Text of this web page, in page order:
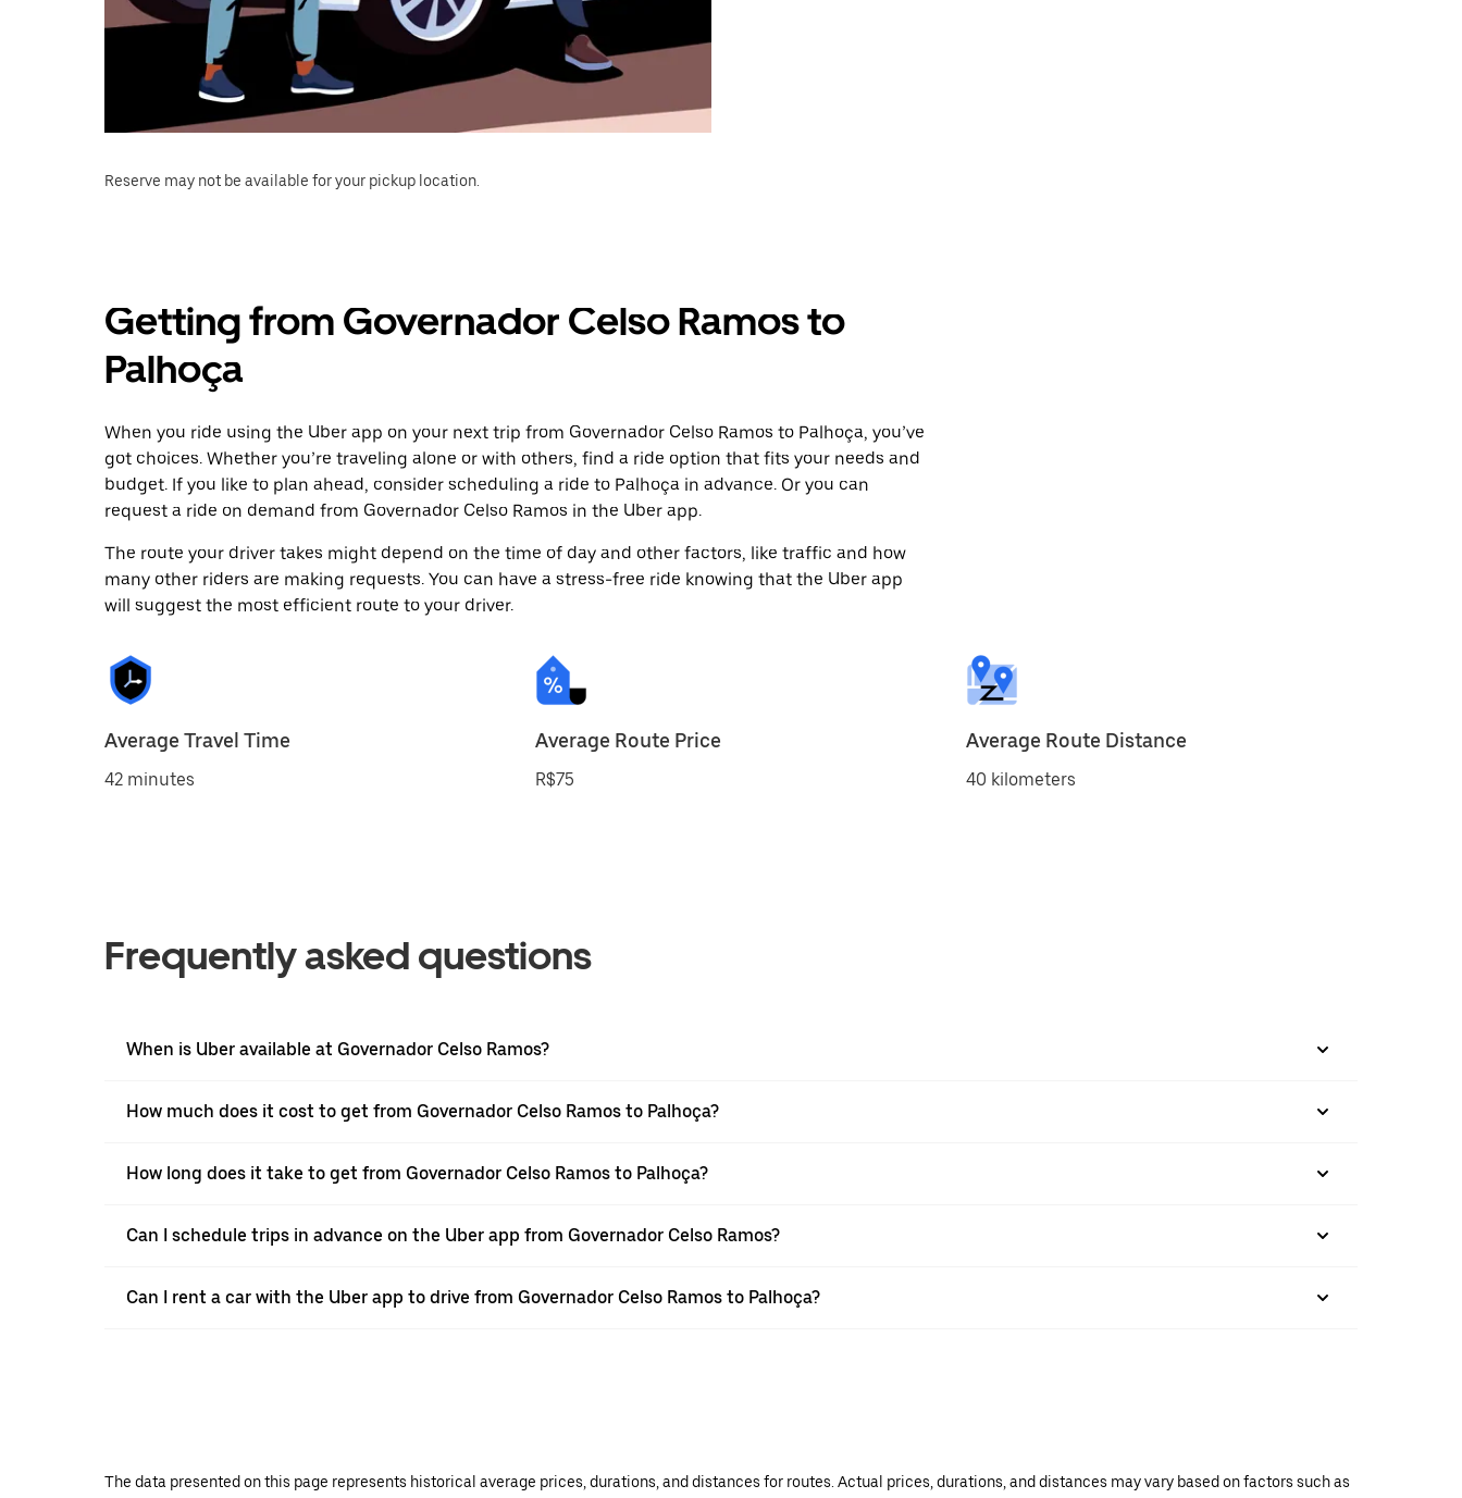
Reserve may not be available for your pickup location.
Getting from Governador Celso Ramos to
Palhoça
When you ride using the Uber app on your next trip from Governador Celso Ramos to Palhoça, you’ve
got choices. Whether you’re traveling alone or with others, find a ride option that fits your needs and
budget. If you like to plan ahead, consider scheduling a ride to Palhoça in advance. Or you can
request a ride on demand from Governador Celso Ramos in the Uber app.
The route your driver takes might depend on the time of day and other factors, like traffic and how
many other riders are making requests. You can have a stress-free ride knowing that the Uber app
will suggest the most efficient route to your driver.
Average Travel Time
42 minutes
Average Route Price
R$75
Average Route Distance
40 kilometers
Frequently asked questions
When is Uber available at Governador Celso Ramos?
How much does it cost to get from Governador Celso Ramos to Palhoça?
How long does it take to get from Governador Celso Ramos to Palhoça?
Can I schedule trips in advance on the Uber app from Governador Celso Ramos?
Can I rent a car with the Uber app to drive from Governador Celso Ramos to Palhoça?
The data presented on this page represents historical average prices, durations, and distances for routes. Actual prices, durations, and distances may vary based on factors such as